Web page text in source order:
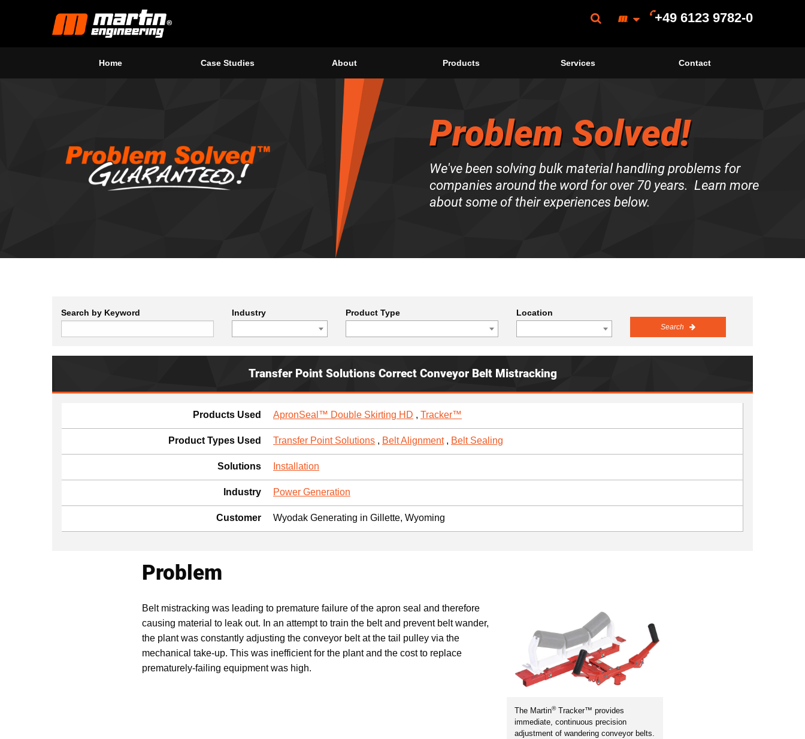
+49 6123 9782-0
Home Case Studies About Products Services Contact
Problem Solved!
We've been solving bulk material handling problems for
companies around the word for over 70 years. Learn more
about some of their experiences below.
Search by Keyword Industry Product Type Location
Search
Transfer Point Solutions Correct Conveyor Belt Mistracking
Products Used ApronSeal™ Double Skirting HD , Tracker™
Product Types Used Transfer Point Solutions , Belt Alignment, Belt Sealing
Solutions Installation
Industry Power Generation
Customer Wyodak Generating in Gillette, Wyoming
Problem
The Martin®Tracker™ provides
immediate, continuous precision
adjustment of wandering conveyor belts.
Belt mistracking was leading to premature failure of the apron seal and therefore
causing material to leak out. In an attempt to train the belt and prevent belt wander,
the plant was constantly adjusting the conveyor belt at the tail pulley via the
mechanical take-up. This was inefficient for the plant and the cost to replace
prematurely-failing equipment was high.